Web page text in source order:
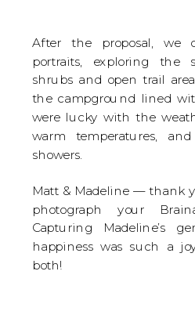
After the proposal, we
portraits, exploring the
shrubs and open trail
the campground lined
were lucky with the
warm temperatures,
showers.
Matt & Madeline — thank
photograph your
Capturing Madeline’s
happiness was such a
both!